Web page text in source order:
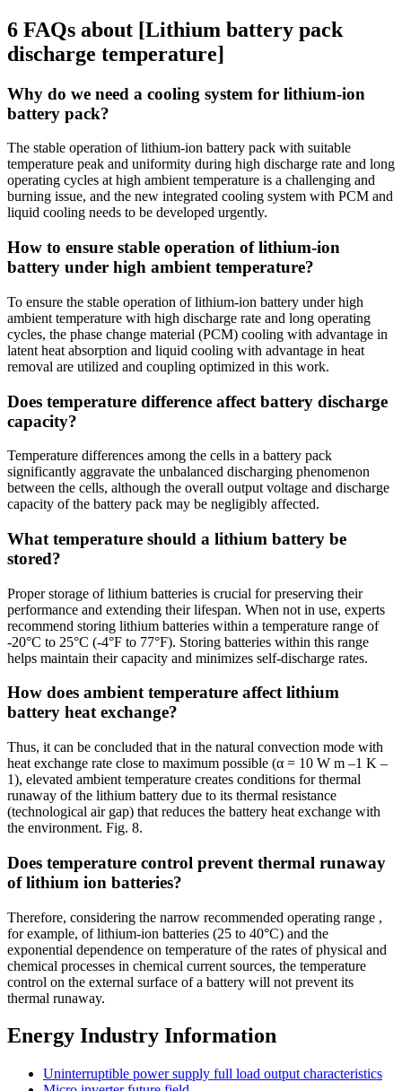
6 FAQs about [Lithium battery pack
discharge temperature]
Why do we need a cooling system for lithium-ion
battery pack?
The stable operation of lithium-ion battery pack with suitable
temperature peak and uniformity during high discharge rate and long
operating cycles at high ambient temperature is a challenging and
burning issue, and the new integrated cooling system with PCM and
liquid cooling needs to be developed urgently.
How to ensure stable operation of lithium-ion
battery under high ambient temperature?
To ensure the stable operation of lithium-ion battery under high
ambient temperature with high discharge rate and long operating
cycles, the phase change material (PCM) cooling with advantage in
latent heat absorption and liquid cooling with advantage in heat
removal are utilized and coupling optimized in this work.
Does temperature difference affect battery discharge
capacity?
Temperature differences among the cells in a battery pack
significantly aggravate the unbalanced discharging phenomenon
between the cells, although the overall output voltage and discharge
capacity of the battery pack may be negligibly affected.
What temperature should a lithium battery be
stored?
Proper storage of lithium batteries is crucial for preserving their
performance and extending their lifespan. When not in use, experts
recommend storing lithium batteries within a temperature range of
-20°C to 25°C (-4°F to 77°F). Storing batteries within this range
helps maintain their capacity and minimizes self-discharge rates.
How does ambient temperature affect lithium
battery heat exchange?
Thus, it can be concluded that in the natural convection mode with
heat exchange rate close to maximum possible (α = 10 W m –1 K –
1), elevated ambient temperature creates conditions for thermal
runaway of the lithium battery due to its thermal resistance
(technological air gap) that reduces the battery heat exchange with
the environment. Fig. 8.
Does temperature control prevent thermal runaway
of lithium ion batteries?
Therefore, considering the narrow recommended operating range ,
for example, of lithium-ion batteries (25 to 40°C) and the
exponential dependence on temperature of the rates of physical and
chemical processes in chemical current sources, the temperature
control on the external surface of a battery will not prevent its
thermal runaway.
Energy Industry Information
Uninterruptible power supply full load output characteristics